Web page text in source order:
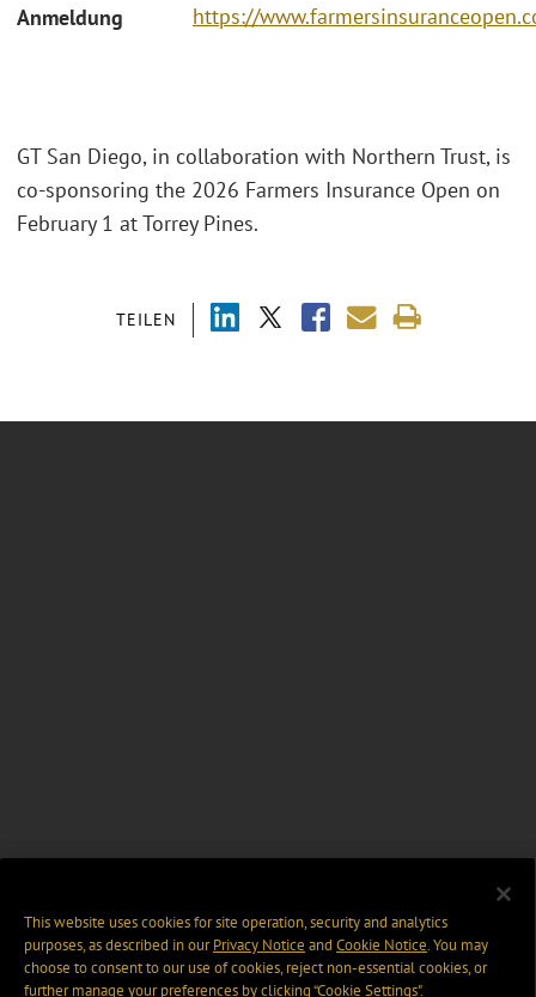
Anmeldung https://
TEILEN
GT San Diego, in collaboration with Northern Trust, is
co-sponsoring the 2026 Farmers Insurance Open on
February 1 at Torrey Pines.
This website uses cookies for site operation, security and analytics
purposes, as described in ourPrivacy Notice and Cookie Notice. You may
choose to consent to our use of cookies, reject non-essential cookies, or
further manage your preferences by clicking “Cookie Settings".